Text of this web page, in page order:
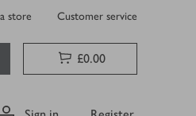
store Customer service
£0.00